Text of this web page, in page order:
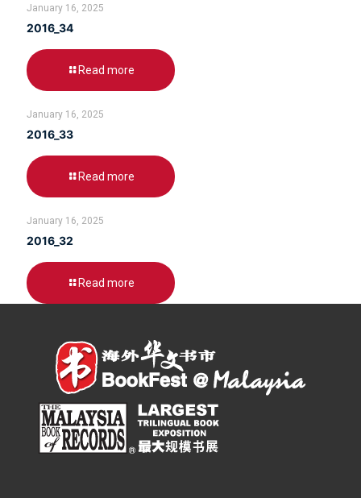
January 16, 2025
2016_34
Read more
January 16, 2025
2016_33
Read more
January 16, 2025
2016_32
Read more